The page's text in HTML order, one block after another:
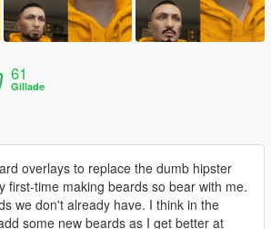
61
Gillade
overlays to replace the dumb hipster
first-time making beards so bear with me.
we don't already have. I think in the
some new beards as I get better at